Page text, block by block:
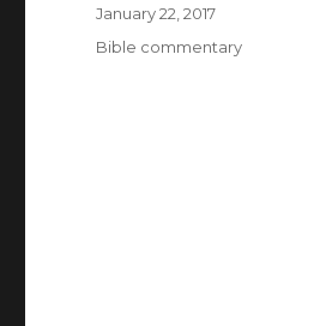
Posted
on
January 22, 2017
Categories
Bible commentary